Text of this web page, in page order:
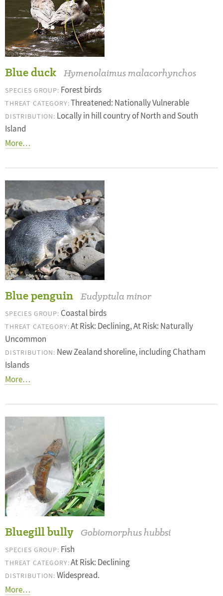
Blue duck Hymenolaimus malacorhynchos
SPECIES GROUP: Forest birds
THREAT CATEGORY:Threatened: Nationally Vulnerable
DISTRIBUTION: Locally in hill country of North and South
Island
More…
Blue penguin Eudyptula minor
SPECIES GROUP: Coastal birds
THREAT CATEGORY:At Risk: Declining, At Risk: Naturally
Uncommon
DISTRIBUTION: New Zealand shoreline, including Chatham
Islands
More…
Bluegill bully Gobiomorphus hubbsi
SPECIES GROUP: Fish
THREAT CATEGORY:At Risk: Declining
DISTRIBUTION: Widespread.
More…